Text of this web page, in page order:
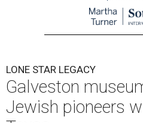
LONE STAR LEGACY
Galveston
Jewish pioneers